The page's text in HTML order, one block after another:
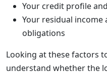
Your credit profile
Your residual
obligations
Looking at these factors
understand whether the